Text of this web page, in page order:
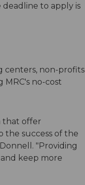
to apply is
centers, non-profits
no-cost
that offer
the success of the
"Providing
keep more